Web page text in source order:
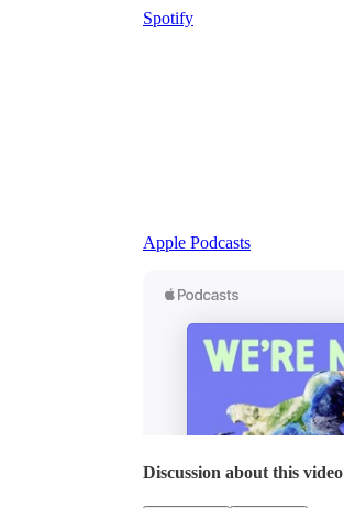
Spotify
Apple Podcasts
Discussion about this video